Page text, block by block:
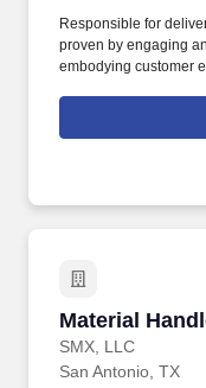
Responsible for
proven by engaging
embodying customer
rings customer
customer according
Material
SMX, LLC
Material
San Antonio, TX